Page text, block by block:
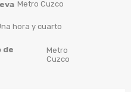
Metro Cuzco
hora y cuarto
de
Metro
Cuzco